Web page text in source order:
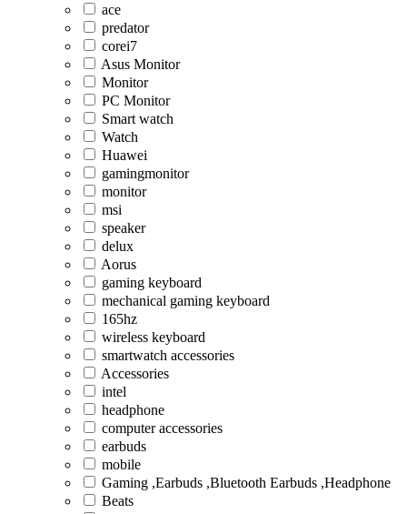
ace
predator
corei7
Asus Monitor
Monitor
PC Monitor
Smart watch
Watch
Huawei
gamingmonitor
monitor
msi
speaker
delux
Aorus
gaming keyboard
mechanical gaming keyboard
165hz
wireless keyboard
smartwatch accessories
Accessories
intel
headphone
computer accessories
earbuds
mobile
Gaming ,Earbuds ,Bluetooth Earbuds ,Headphone
Beats